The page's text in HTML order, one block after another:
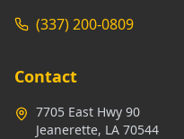
(337) 200-0809
Contact
7705 East Hwy 90
Jeanerette, LA 70544